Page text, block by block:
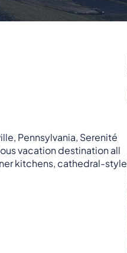
Pennsylvania, Serenité
vacation destination all
kitchens, cathedral-style